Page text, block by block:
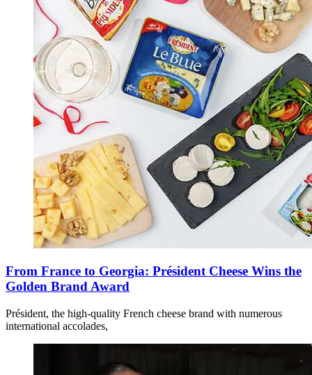
From France to Georgia: Président Cheese Wins the
Golden Brand Award
Président, the high-quality French cheese brand with numerous
international accolades,